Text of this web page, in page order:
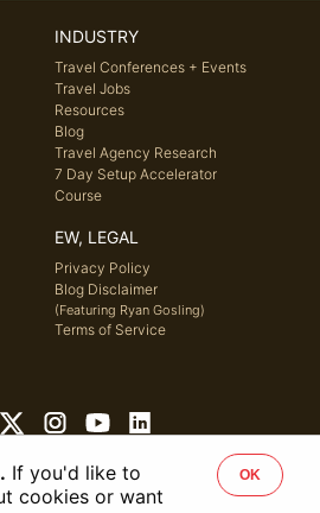
INDUSTRY
Travel Conferences + Events
Travel Jobs
Resources
Blog
Travel Agency Research
7 Day Setup Accelerator
Course
EW, LEGAL
Privacy Policy
Blog Disclaimer
(Featuring Ryan Gosling)
Terms of Service
LLC. All rights reserved.
If you'd like to
cookies or want
OK